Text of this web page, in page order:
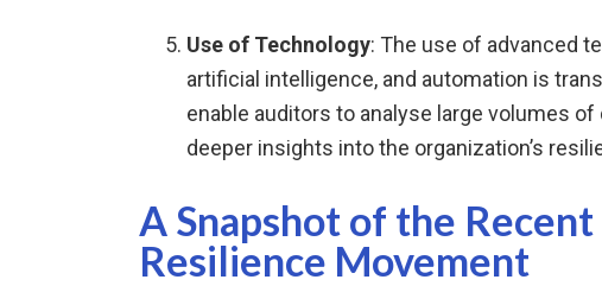
Use of Technology: The use of advanced
artificial intelligence, and automation is
enable auditors to analyse large volumes
deeper insights into the organization’s
A Snapshot of the
Resilience Movement